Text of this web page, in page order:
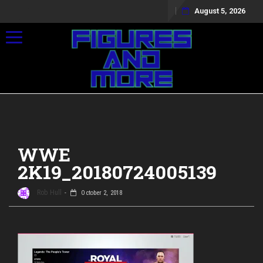
August 5, 2026
Toggle navigation
WWE
2K19_20180724005139
Rob Hull October 2, 2018